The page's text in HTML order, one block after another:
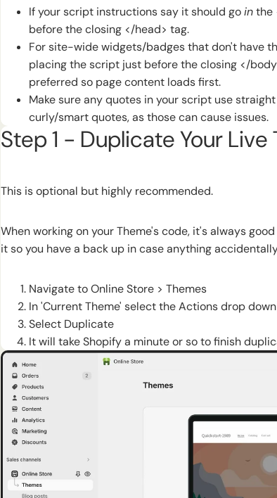
If your script instructions say it should gointhe
before the closing </head> tag.
For site-wide widgets/badges that don't have
placing the script just before the closing </
preferred so page content loads first.
Make sure any quotes in your script use
curly/smart quotes, as those can cause issues.
Step 1 - Duplicate Your Live
This is optional but highly recommended.
When working on your Theme's code, it's always
it so you have a back up in case anything
Navigate to Online Store > Themes
In 'Current Theme' select the Actions drop down
Select Duplicate
It will take Shopify a minute or so to finish